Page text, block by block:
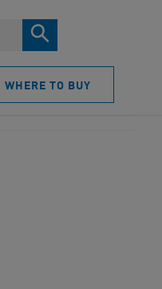
WHERE TO BUY